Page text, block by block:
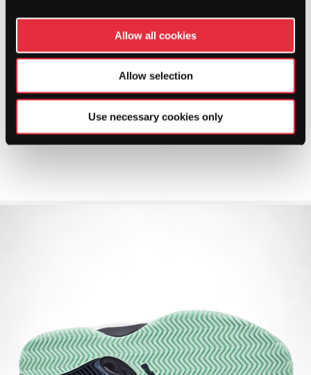
Allow all cookies
Allow selection
Use necessary cookies only